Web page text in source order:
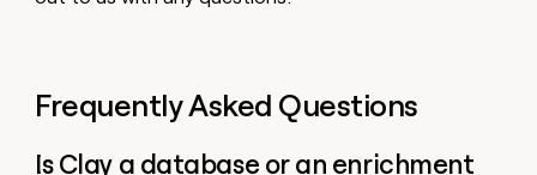
Frequently Asked Questions
Is Clay a database or an enrichment